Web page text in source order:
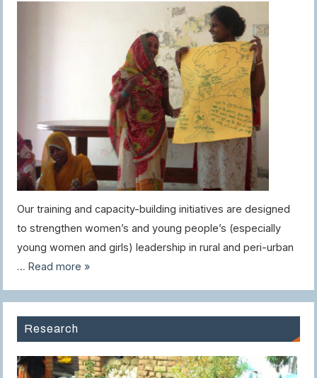
Our training and capacity-building initiatives are designed
to strengthen women’s and young people’s (especially
young women and girls) leadership in rural and peri-urban
…Read more »
Research